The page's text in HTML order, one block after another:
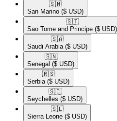
🇸🇲​
San Marino ($ USD)
🇸🇹​
Sao Tome and Principe ($ USD)
🇸🇦​
Saudi Arabia ($ USD)
🇸🇳​
Senegal ($ USD)
🇷🇸​
Serbia ($ USD)
🇸🇨​
Seychelles ($ USD)
🇸🇱​
Sierra Leone ($ USD)